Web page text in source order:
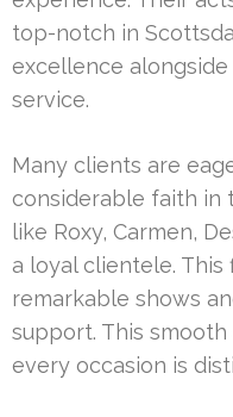
top-notch in
excellence
service.
Many clients are
considerable faith in
like Roxy, Carmen,
a loyal clientele.
remarkable shows
support. This
every occasion is